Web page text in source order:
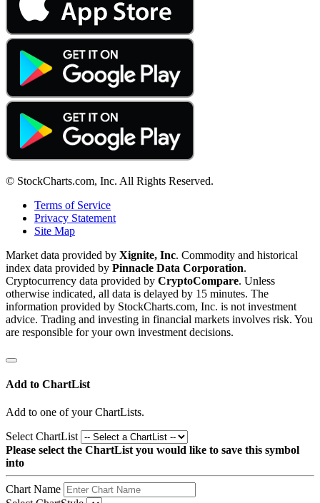
© StockCharts.com, Inc. All Rights Reserved.
Terms of Service
Privacy Statement
Site Map
Market data provided by Xignite, Inc. Commodity and historical
index data provided by Pinnacle Data Corporation.
Cryptocurrency data provided by CryptoCompare. Unless
otherwise indicated, all data is delayed by 15 minutes. The
information provided by StockCharts.com, Inc. is not investment
advice. Trading and investing in financial markets involves risk. You
are responsible for your own investment decisions.
Add to ChartList
Add to one of your ChartLists.
Select ChartList
Please select the ChartList you would like to save this symbol
into
Chart Name